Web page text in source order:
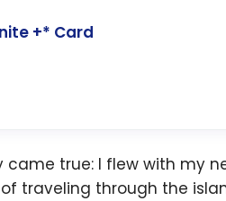
+* Card
true: I flew with my
traveling through the